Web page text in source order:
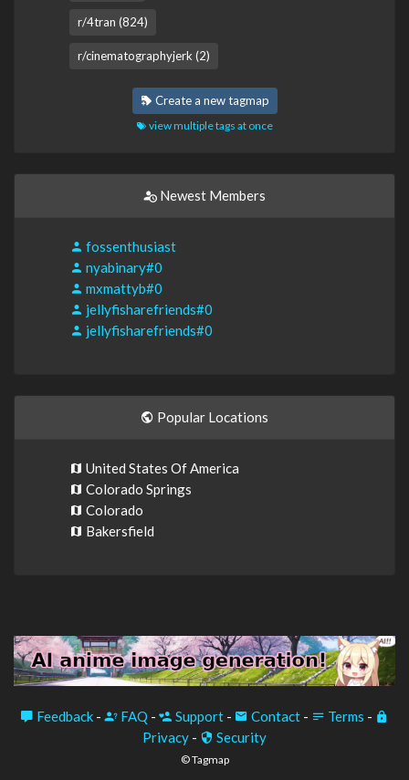
r/4tran (824)
r/cinematographyjerk (2)
Create a new tagmap
view multiple tags at once
Newest Members
fossenthusiast
nyabinary#0
mxmattyb#0
jellyfisharefriends#0
jellyfisharefriends#0
Popular Locations
United States Of America
Colorado Springs
Colorado
Bakersfield
Feedback - FAQ - Support - Contact - Terms -
Privacy - Security
© Tagmap